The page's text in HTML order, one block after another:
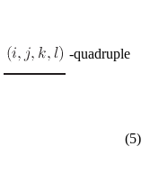
-quadruple
(5)